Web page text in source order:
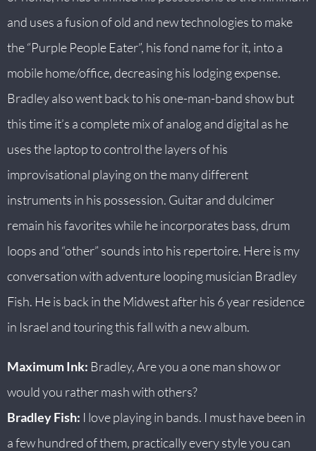
and uses a fusion of old and new technologies to make
the “Purple People Eater”, his fond name for it, into a
mobile home/office, decreasing his lodging expense.
Bradley also went back to his one-man-band show but
this time it’s a complete mix of analog and digital as he
uses the laptop to control the layers of his
improvisational playing on the many different
instruments in his possession. Guitar and dulcimer
remain his favorites while he incorporates bass, drum
loops and “other” sounds into his repertoire. Here is my
conversation with adventure looping musician Bradley
Fish. He is back in the Midwest after his 6 year residence
in Israel and touring this fall with a new album.
Maximum Ink: Bradley, Are you a one man show or
would you rather mash with others?
Bradley Fish: I love playing in bands. I must have been in
a few hundred of them, practically every style you can